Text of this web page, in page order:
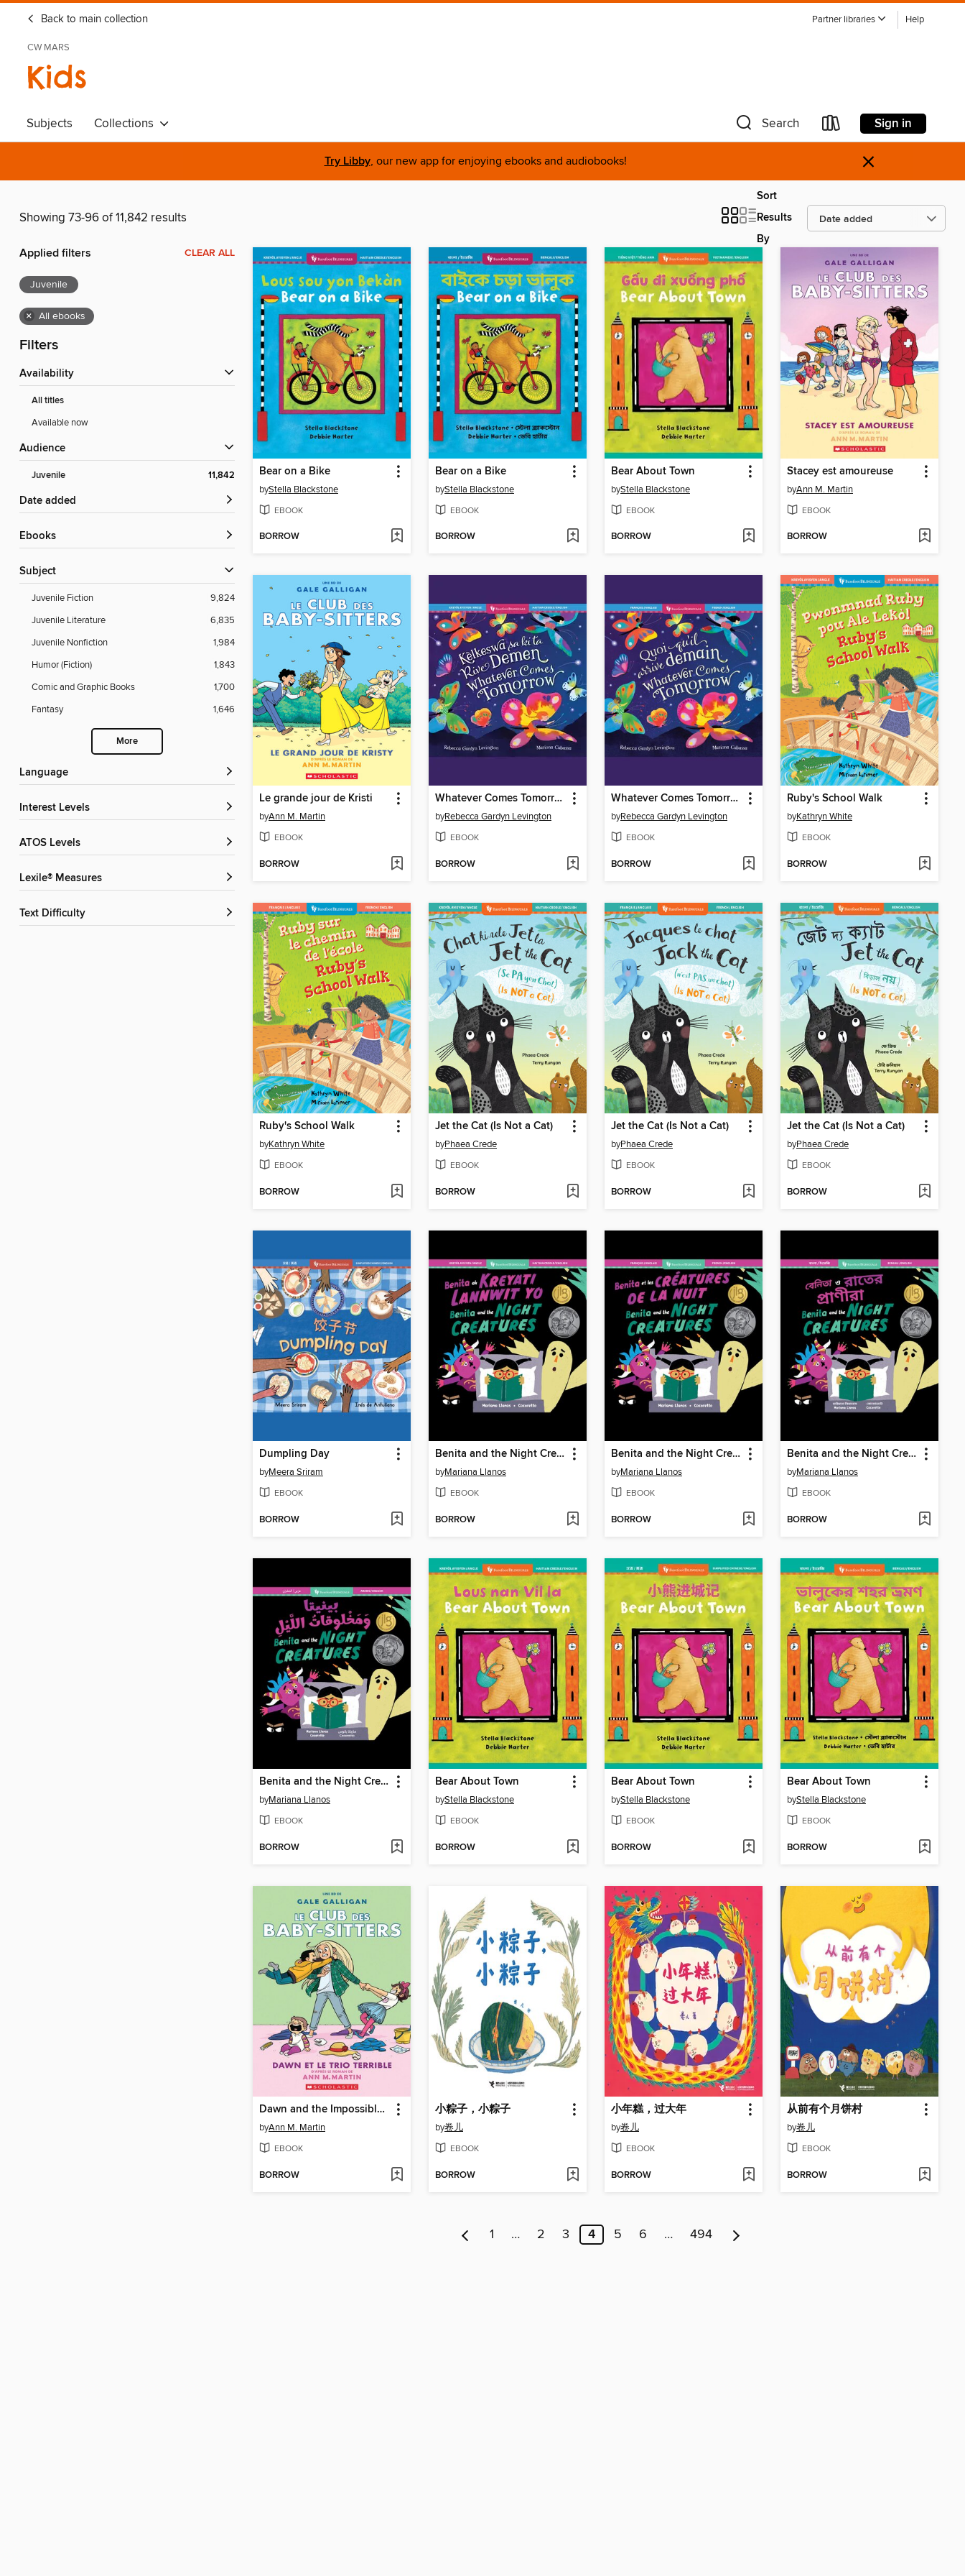
Back to main collection Partner libraries Help
CW MARS
Kids
Subjects Collections Search Sign in
Try Libby, our new app for enjoying ebooks and audiobooks! ×
Showing 73-96 of 11,842 results
Sort
Results
By
Applied filters CLEAR ALL
Juvenile
× All ebooks
Filters
Availability
All titles
Available now
Audience
Juvenile 11,842
Date added
ebooks
Subject
Juvenile Fiction
9,824
Juvenile Literature
6,835
Juvenile Nonfiction
1,984
Humor (Fiction)
1,843
Comic and Graphic Books
1,700
Fantasy
1,646
More
Language
Interest Levels
ATOS Levels
Lexile® Measures
Text Difficulty
Bear on a Bike
byStella Blackstone
EBOOK
BORROW
Bear on a Bike
byStella Blackstone
EBOOK
BORROW
Bear About Town
byStella Blackstone
EBOOK
BORROW
Stacey est amoureuse
byAnn M. Martin
EBOOK
BORROW
Le grande jour de Kristi
byAnn M. Martin
EBOOK
BORROW
Whatever Comes Tomorrow
byRebecca Gardyn Levington
EBOOK
BORROW
Whatever Comes Tomorrow
byRebecca Gardyn Levington
EBOOK
BORROW
Ruby's School Walk
byKathryn White
EBOOK
BORROW
Ruby's School Walk
byKathryn White
EBOOK
BORROW
Jet the Cat (Is Not a Cat)
byPhaea Crede
EBOOK
BORROW
Jet the Cat (Is Not a Cat)
byPhaea Crede
EBOOK
BORROW
Jet the Cat (Is Not a Cat)
byPhaea Crede
EBOOK
BORROW
Dumpling Day
byMeera Sriram
EBOOK
BORROW
Benita and the Night Creatures
byMariana Llanos
EBOOK
BORROW
Benita and the Night Creatures
byMariana Llanos
EBOOK
BORROW
Benita and the Night Creatures
byMariana Llanos
EBOOK
BORROW
Benita and the Night Creatures
byMariana Llanos
EBOOK
BORROW
Bear About Town
byStella Blackstone
EBOOK
BORROW
Bear About Town
byStella Blackstone
EBOOK
BORROW
Bear About Town
byStella Blackstone
EBOOK
BORROW
Dawn and the Impossible Three
byAnn M. Martin
EBOOK
BORROW
小粽子，小粽子
by卷儿
EBOOK
BORROW
小年糕，过大年
by卷儿
EBOOK
BORROW
从前有个月饼村
by卷儿
EBOOK
BORROW
1 … 2 3 4 5 6 … 494